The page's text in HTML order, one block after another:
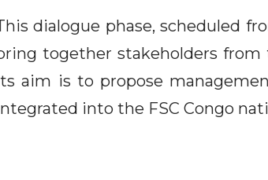
dialogue phase, scheduled
together stakeholders from
aim is to propose
into the FSC Congo